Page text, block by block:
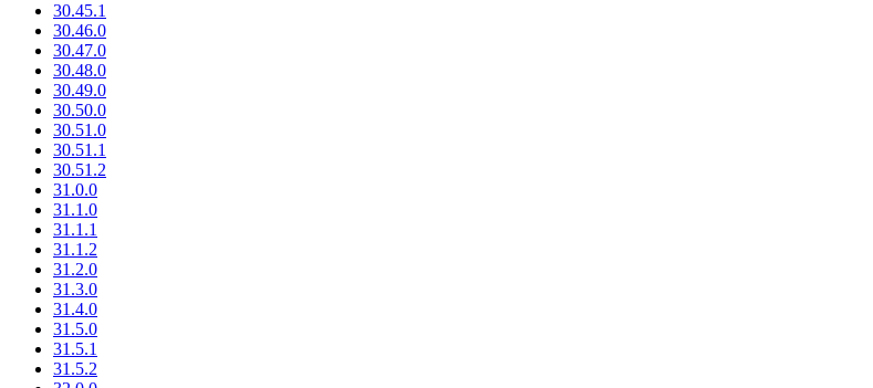
30.45.1
30.46.0
30.47.0
30.48.0
30.49.0
30.50.0
30.51.0
30.51.1
30.51.2
31.0.0
31.1.0
31.1.1
31.1.2
31.2.0
31.3.0
31.4.0
31.5.0
31.5.1
31.5.2